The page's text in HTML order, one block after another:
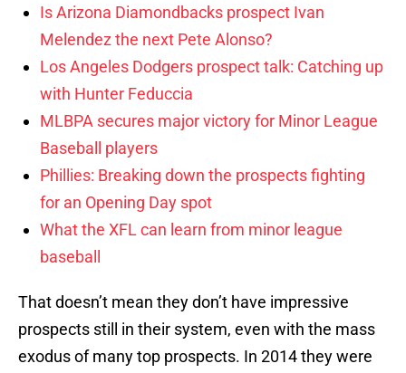
Is Arizona Diamondbacks prospect Ivan
Melendez the next Pete Alonso?
Los Angeles Dodgers prospect talk: Catching up
with Hunter Feduccia
MLBPA secures major victory for Minor League
Baseball players
Phillies: Breaking down the prospects fighting
for an Opening Day spot
What the XFL can learn from minor league
baseball
That doesn’t mean they don’t have impressive
prospects still in their system, even with the mass
exodus of many top prospects. In 2014 they were